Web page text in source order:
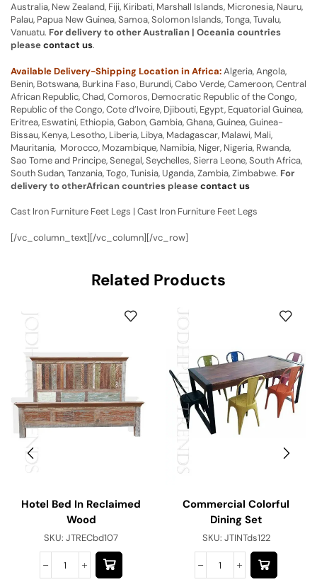
Australia, New Zealand, Fiji, Kiribati, Marshall Islands, Micronesia, Nauru,
Palau, Papua New Guinea, Samoa, Solomon Islands, Tonga, Tuvalu,
Vanuatu. For delivery to other Australian | Oceania countries
pleasecontact us.
Available Delivery-Shipping Location in Africa:Algeria, Angola,
Benin, Botswana, Burkina Faso, Burundi, Cabo Verde, Cameroon, Central
African Republic, Chad, Comoros, Democratic Republic of the Congo,
Republic of the Congo, Cote d’Ivoire, Djibouti, Egypt, Equatorial Guinea,
Eritrea, Eswatini, Ethiopia, Gabon, Gambia, Ghana, Guinea, Guinea-
Bissau, Kenya, Lesotho, Liberia, Libya, Madagascar, Malawi, Mali,
Mauritania, Morocco, Mozambique, Namibia, Niger, Nigeria, Rwanda,
Sao Tome and Principe, Senegal, Seychelles, Sierra Leone, South Africa,
South Sudan, Tanzania, Togo, Tunisia, Uganda, Zambia, Zimbabwe. For
delivery to otherAfrican countries pleasecontact us
Cast Iron Furniture Feet Legs | Cast Iron Furniture Feet Legs
[/vc_column_text][/vc_column][/vc_row]
Related Products
Hotel Bed In Reclaimed
Wood
SKU: JTRECbd107
Commercial Colorful
Dining Set
SKU: JTINTds122